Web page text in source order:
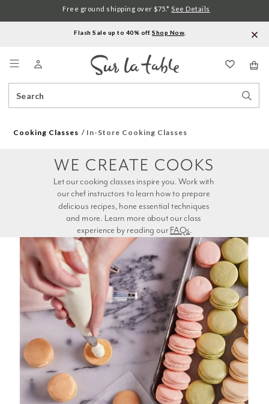
Flash Sale up to 40% off.Shop Now
Catalog
Free ground shipping over $75.* See Details
Cooking Classes In-Store Cooking Classes
experience by reading our FAQs.
WE CREATE COOKS